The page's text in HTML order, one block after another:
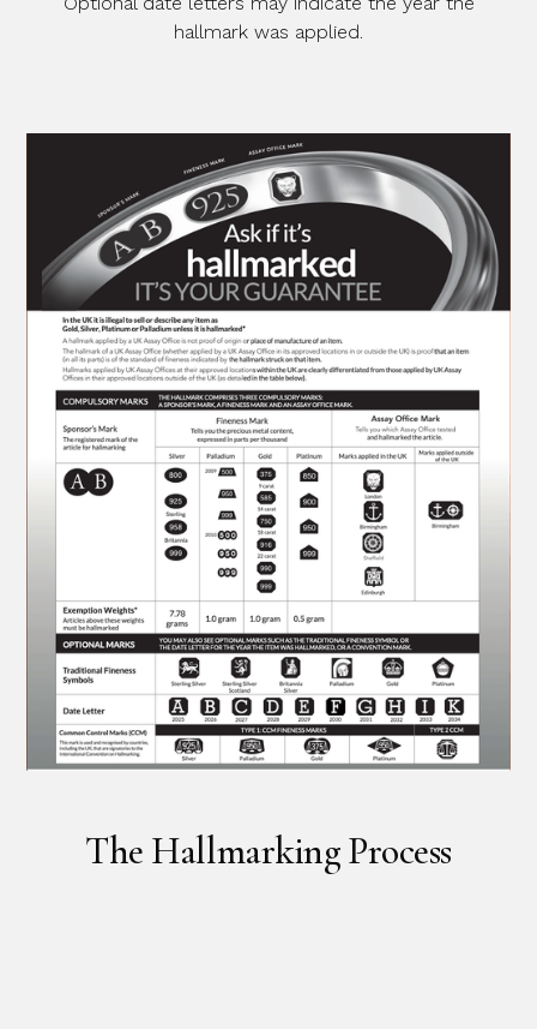
hallmark was applied.
The Hallmarking Process